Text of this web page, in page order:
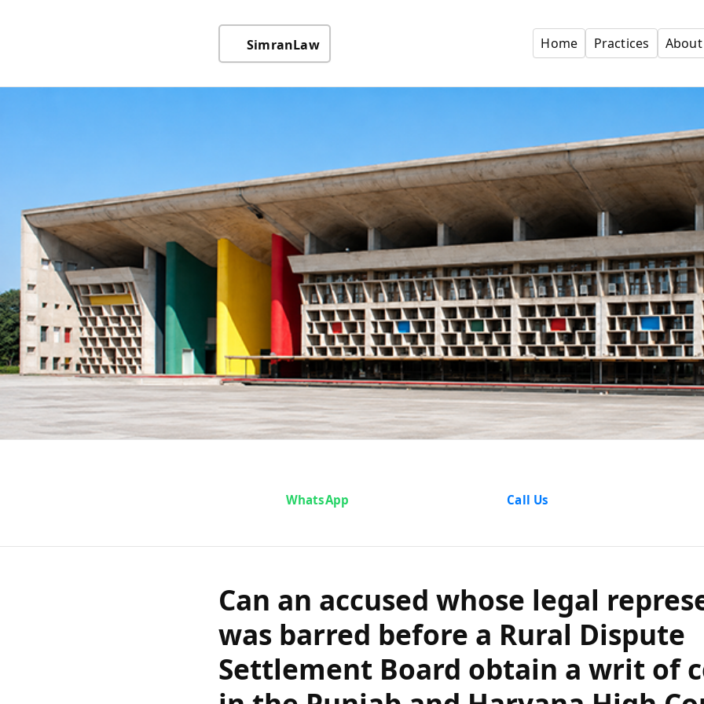
SimranLaw Home Practices About
Can an accused whose
representation was
Rural Dispute Settlement
writ of certiorari in the
Haryana High
WhatsApp Call Us
Can an accused whose legal
was barred before a Rural Dispute
Settlement Board obtain a writ of